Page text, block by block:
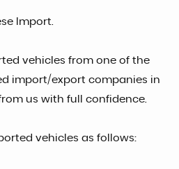
Import.
vehicles from one of the
import/export companies in
us with full confidence.
vehicles as follows: